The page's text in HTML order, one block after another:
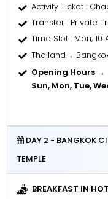
Activity Ticket:
Transfer : Private
Time Slot : Mon, 10
Thailand→
Opening Hours →
Sun, Mon, Tue,
DAY 2 - BANGKOK
TEMPLE
BREAKFAST IN